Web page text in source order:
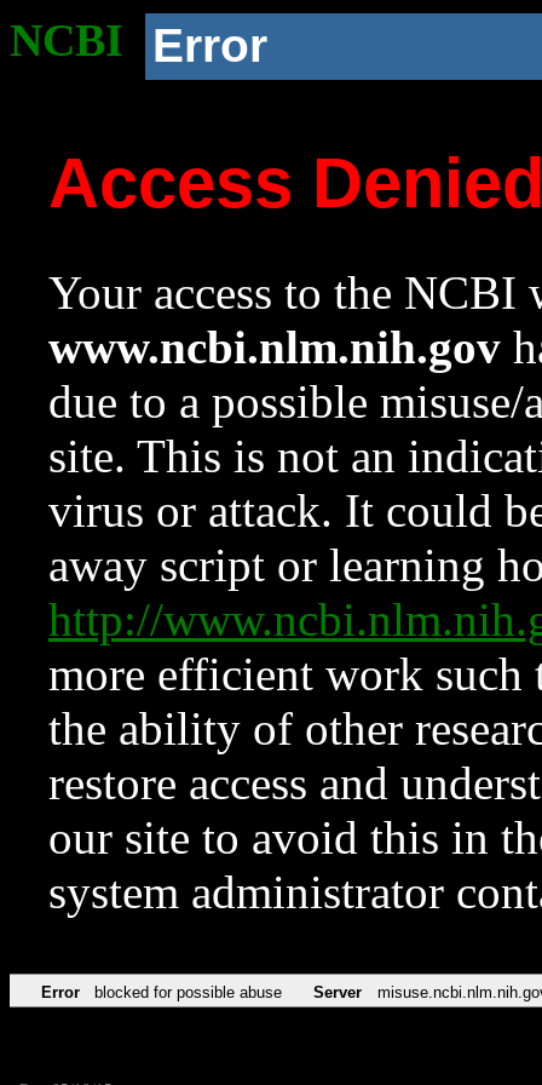
NCBI Error
Access
Your access to the NCBI
www.ncbi.nlm.nih.gov
due to a possible
site. This is not an
virus or attack. It could
away script or learning
http://
more efficient work such
the ability of other
restore access and
our site to avoid this in
system administrator
Error blocked for possible abuse Server